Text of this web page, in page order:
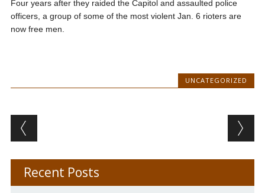
Four years after they raided the Capitol and assaulted police
officers, a group of some of the most violent Jan. 6 rioters are
now free men.
UNCATEGORIZED
Post navigation
Recent Posts